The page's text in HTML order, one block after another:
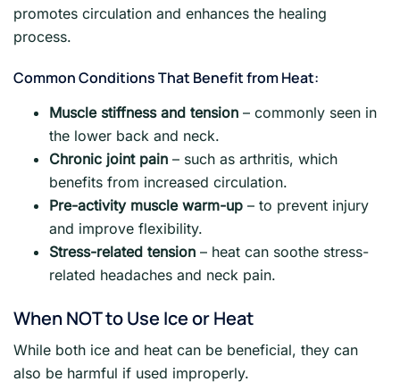
promotes circulation and enhances the healing
process.
Common Conditions That Benefit from Heat:
Muscle stiffness and tension – commonly seen in
the lower back and neck.
Chronic joint pain – such as arthritis, which
benefits from increased circulation.
Pre-activity muscle warm-up – to prevent injury
and improve flexibility.
Stress-related tension – heat can soothe stress-
related headaches and neck pain.
When NOT to Use Ice or Heat
While both ice and heat can be beneficial, they can
also be harmful if used improperly.